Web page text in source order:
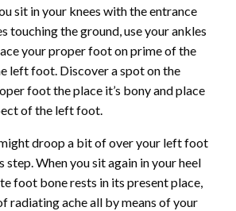
sit in your knees with the entrance
touching the ground, use your ankles
your proper foot on prime of the
left foot. Discover a spot on the
foot the place it’s bony and place
of the left foot.
droop a bit of over your left foot
step. When you sit again in your heel
foot bone rests in its present place,
radiating ache all by means of your